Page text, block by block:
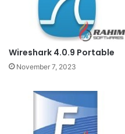
Wireshark 4.0.9 Portable
November 7, 2023